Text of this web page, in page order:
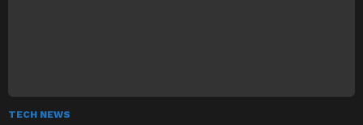
TECH NEWS